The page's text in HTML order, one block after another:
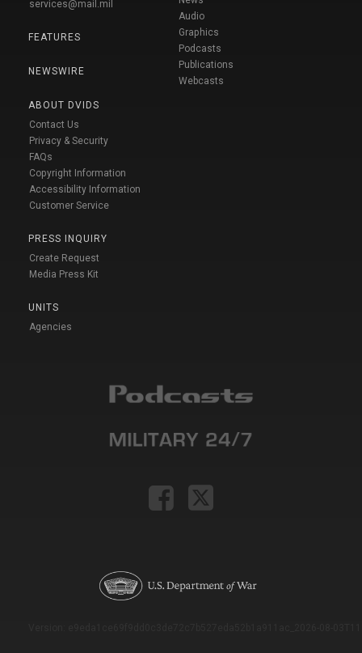
services@mail.mil
FEATURES
NEWSWIRE
ABOUT DVIDS
Contact Us
Privacy & Security
FAQs
Copyright Information
Accessibility Information
Customer Service
PRESS INQUIRY
Create Request
Media Press Kit
UNITS
Agencies
Audio
Graphics
Podcasts
Publications
Webcasts